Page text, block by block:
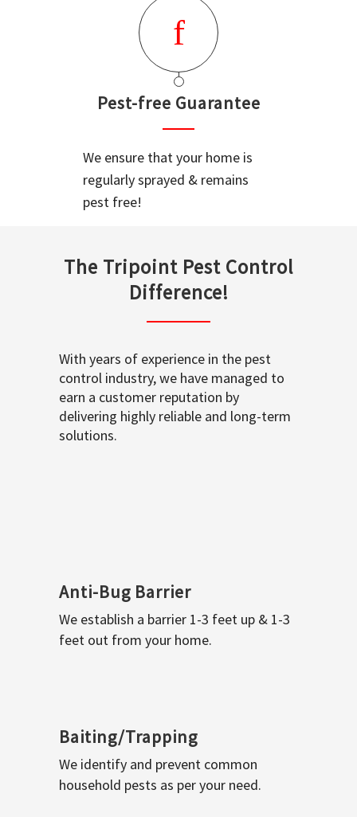
Pest-free Guarantee
We ensure that your home is
regularly sprayed & remains
pest free!
The Tripoint Pest Control
Difference!
With years of experience in the pest
control industry, we have managed to
earn a customer reputation by
delivering highly reliable and long-term
solutions.
Anti-Bug Barrier
We establish a barrier 1-3 feet up & 1-3
feet out from your home.
Baiting/Trapping
We identify and prevent common
household pests as per your need.